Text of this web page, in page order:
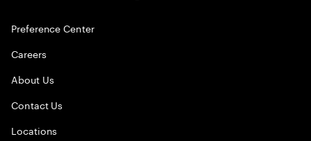
Preference Center
Careers
About Us
Contact Us
Locations